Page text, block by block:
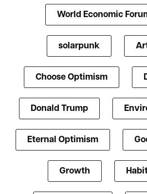
World Economic
solarpunk
Choose Optimism
Donald Trump
Eternal Optimism
Growth